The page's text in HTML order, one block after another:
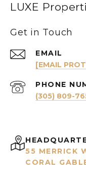
LUXE
Get in Touch
EMAIL
[EMAIL
PHONE
(305) 809-
55 MERRICK
CORAL